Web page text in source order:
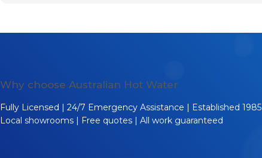
Why choose Australian Hot Water
Fully Licensed | 24/7 Emergency Assistance | Established 1985
Local showrooms | Free quotes | All work guaranteed